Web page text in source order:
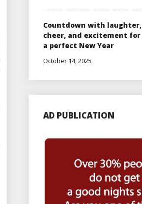
Countdown with laughter,
cheer, and excitement for
a perfect New Year
October 14, 2025
AD PUBLICATION